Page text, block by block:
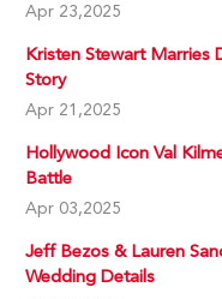
Apr 23,2025
Kristen Stewart Marries
Story
Apr 21,2025
Hollywood Icon Val
Battle
Apr 03,2025
Jeff Bezos & Lauren
Wedding Details